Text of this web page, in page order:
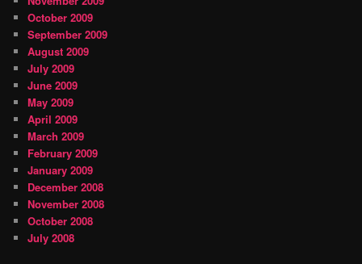
October 2009
September 2009
August 2009
July 2009
June 2009
May 2009
April 2009
March 2009
February 2009
January 2009
December 2008
November 2008
October 2008
July 2008